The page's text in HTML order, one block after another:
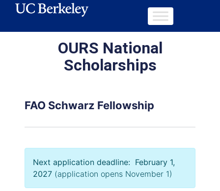
OURS National
Scholarships
FAO Schwarz Fellowship
Next application deadline: February 1,
2027 (application opens November 1)